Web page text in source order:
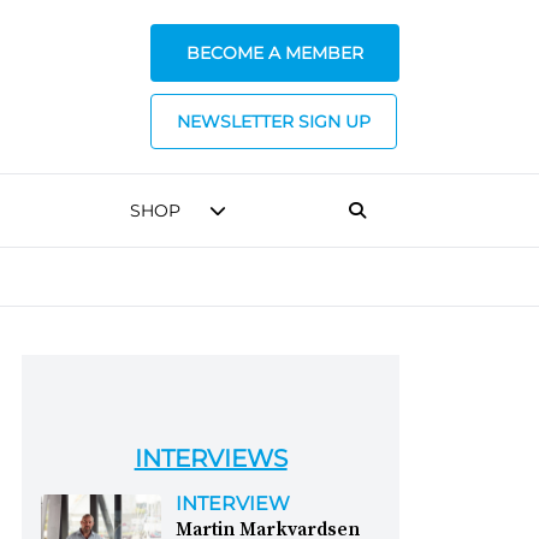
BECOME A MEMBER
NEWSLETTER SIGN UP
SHOP
INTERVIEWS
INTERVIEW
Martin Markvardsen